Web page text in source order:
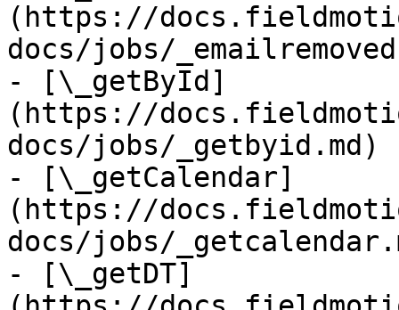
(https://
docs/jobs/
- [\_getById]
(https://
docs/jobs/_getbyid.md)
- [\_getCalendar]
(https://
docs/jobs/
- [\_getDT]